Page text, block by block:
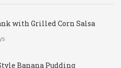
with Grilled Corn Salsa
Banana Pudding